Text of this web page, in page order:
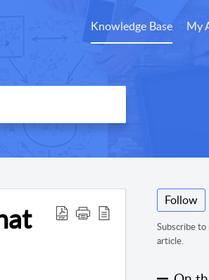
Knowledge Base My
Follow
Subscribe
article.